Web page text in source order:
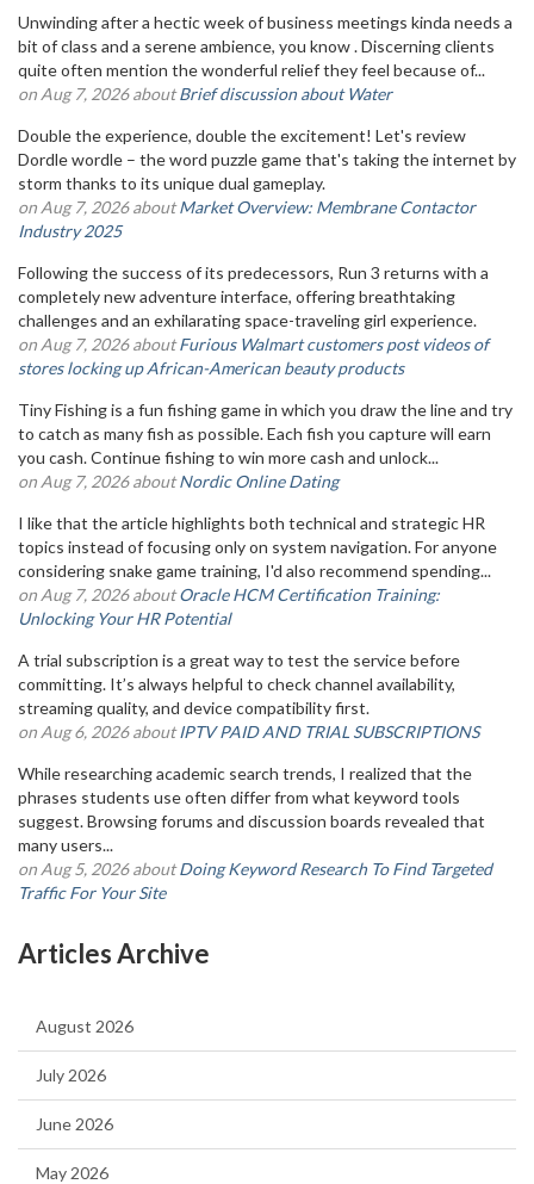
Unwinding after a hectic week of business meetings kinda needs a
bit of class and a serene ambience, you know . Discerning clients
quite often mention the wonderful relief they feel because of...
on Aug 7, 2026 aboutBrief discussion about Water
Double the experience, double the excitement! Let's review
Dordle wordle – the word puzzle game that's taking the internet by
storm thanks to its unique dual gameplay.
on Aug 7, 2026 aboutMarket Overview: Membrane Contactor
Industry 2025
Following the success of its predecessors, Run 3 returns with a
completely new adventure interface, offering breathtaking
challenges and an exhilarating space-traveling girl experience.
on Aug 7, 2026 aboutFurious Walmart customers post videos of
stores locking up African-American beauty products
Tiny Fishing is a fun fishing game in which you draw the line and try
to catch as many fish as possible. Each fish you capture will earn
you cash. Continue fishing to win more cash and unlock...
on Aug 7, 2026 aboutNordic Online Dating
I like that the article highlights both technical and strategic HR
topics instead of focusing only on system navigation. For anyone
considering snake game training, I'd also recommend spending...
on Aug 7, 2026 aboutOracle HCM Certification Training:
Unlocking Your HR Potential
A trial subscription is a great way to test the service before
committing. It’s always helpful to check channel availability,
streaming quality, and device compatibility first.
on Aug 6, 2026 aboutIPTV PAID AND TRIAL SUBSCRIPTIONS
While researching academic search trends, I realized that the
phrases students use often differ from what keyword tools
suggest. Browsing forums and discussion boards revealed that
many users...
on Aug 5, 2026 aboutDoing Keyword Research To Find Targeted
Traffic For Your Site
Articles Archive
August 2026
July 2026
June 2026
May 2026